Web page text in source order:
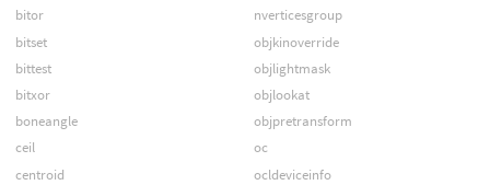
bitor
bitset
bittest
bitxor
boneangle
ceil
centroid
nverticesgroup
objkinoverride
objlightmask
objlookat
objpretransform
oc
ocldeviceinfo